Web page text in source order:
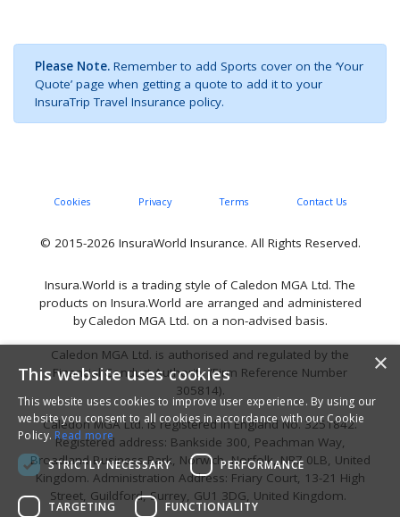
Please Note.Remember to add Sports cover on the ‘Your
Quote’ page when getting a quote to add it to your
InsuraTrip Travel Insurance policy.
Cookies Privacy Terms Contact Us
© 2015-2026 InsuraWorld Insurance. All Rights Reserved.
Insura.World is a trading style of Caledon MGA Ltd. The
products on Insura.World are arranged and administered
by Caledon MGA Ltd. on a non-advised basis.
Caledon MGA Ltd. is authorised and regulated by the
Financial Conduct Authority (Firm Reference Number
305814).
Caledon MGA Ltd. is registered in England No. 3251842.
Registered address: Bankside 300, Peachman Way,
Broadland Business Park, Norwich, Norfolk, NR7 0LB, United
Kingdom. Administration Address: Friary Court, 13-21 High
Street, Guildford, Surrey, GU1 3DG, United Kingdom.
×
This website uses cookies
This website uses cookies to improve user experience. By using our
website you consent to all cookies in accordance with our Cookie
Policy. Read more
STRICTLY NECESSARY
PERFORMANCE
TARGETING FUNCTIONALITY